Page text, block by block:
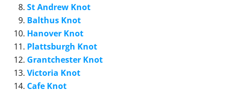
St Andrew Knot
Balthus Knot
Hanover Knot
Plattsburgh Knot
Grantchester Knot
Victoria Knot
Cafe Knot